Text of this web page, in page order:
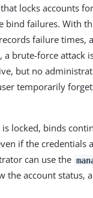
locks accounts
bind failures. With
failure times,
a brute-force attack
but no
temporarily
is locked, binds
if the credentials
can use the
the account status,